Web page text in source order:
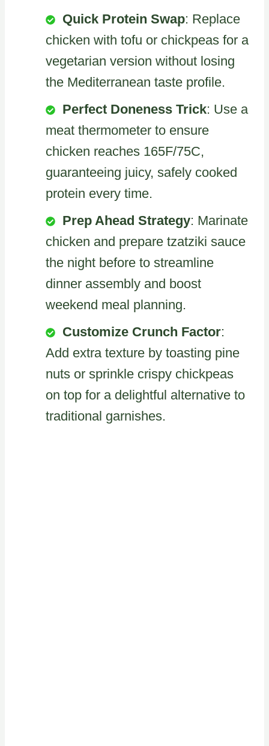
Quick Protein Swap: Replace
chicken with tofu or chickpeas for a
vegetarian version without losing
the Mediterranean taste profile.
Perfect Doneness Trick: Use a
meat thermometer to ensure
chicken reaches 165F/75C,
guaranteeing juicy, safely cooked
protein every time.
Prep Ahead Strategy: Marinate
chicken and prepare tzatziki sauce
the night before to streamline
dinner assembly and boost
weekend meal planning.
Customize Crunch Factor:
Add extra texture by toasting pine
nuts or sprinkle crispy chickpeas
on top for a delightful alternative to
traditional garnishes.